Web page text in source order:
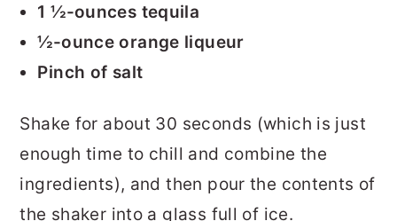
1 ½-ounces tequila
½-ounce orange liqueur
Pinch of salt
Shake for about 30 seconds (which is just
enough time to chill and combine the
ingredients), and then pour the contents of
the shaker into a glass full of ice.